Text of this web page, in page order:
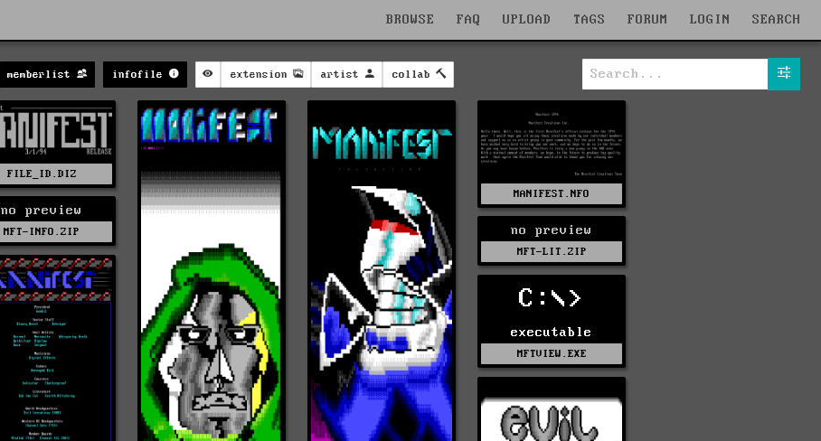
BROWSE FAQ UPLOAD TAGS FORUM LOGIN SEARCH
memberlist infofile extension artist collab
FILE_ID.DIZ
MANIFEST.NFO
no preview
MFT-INFO.ZIP no preview
MFT-LIT.ZIP
C:\>
executable
MFTVIEW.EXE